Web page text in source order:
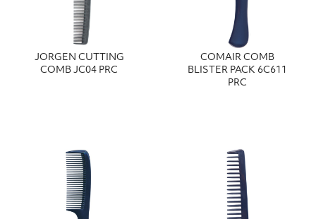
JORGEN CUTTING
COMB JC04 PRC
COMAIR COMB
BLISTER PACK 6C611
PRC